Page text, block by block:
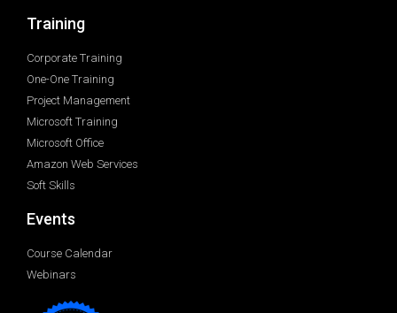
Training
Corporate Training
One-One Training
Project Management
Microsoft Training
Microsoft Office
Amazon Web Services
Soft Skills
Events
Course Calendar
Webinars